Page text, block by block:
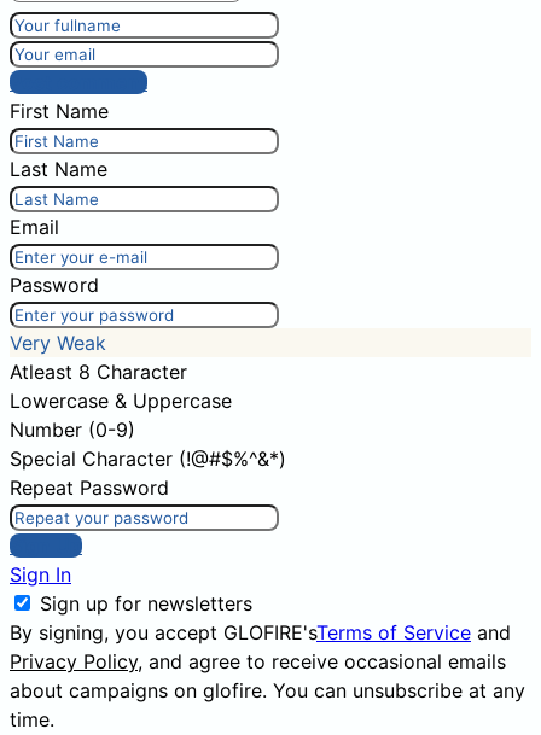
Post comment
First Name
Last Name
Email
Password
Very Weak
Atleast 8 Character
Lowercase & Uppercase
Number (0-9)
Special Character (!@#$%^&*)
Repeat Password
Sign Up
Sign In
Sign up for newsletters
By signing, you accept GLOFIRE'sTerms of Service and
Privacy Policy, and agree to receive occasional emails
about campaigns on glofire. You can unsubscribe at any
time.